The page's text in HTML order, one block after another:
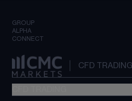
GROUP
ALPHA
CONNECT
CFD TRADING